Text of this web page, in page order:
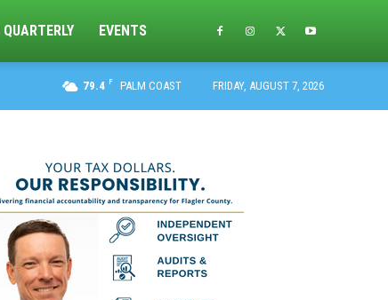
EVENTS
79.4 F PALM COAST FRIDAY, AUGUST 7, 2026